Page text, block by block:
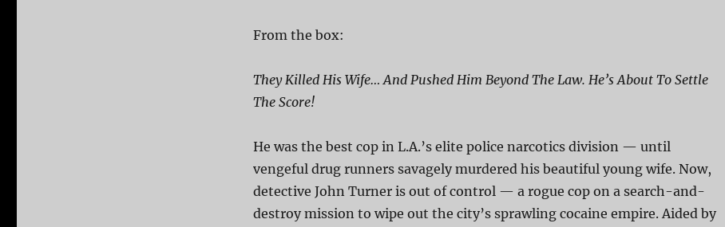
From the box:
They Killed His Wife… And Pushed Him Beyond The Law. He’s About To Settle
The Score!
He was the best cop in L.A.’s elite police narcotics division — until
vengeful drug runners savagely murdered his beautiful young wife. Now,
detective John Turner is out of control — a rogue cop on a search-and-
destroy mission to wipe out the city’s sprawling cocaine empire. Aided by